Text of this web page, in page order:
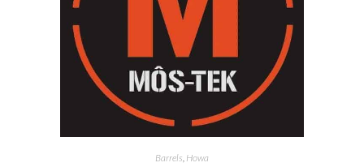
Barrels Howa